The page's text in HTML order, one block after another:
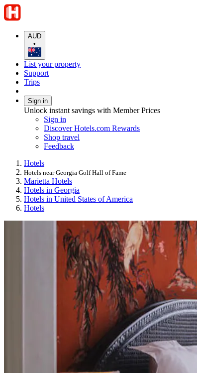
AUD
•
List your property
Support
Trips
Sign in
Unlock instant savings with Member Prices
Sign in
Discover Hotels.com Rewards
Shop travel
Feedback
Hotels
Hotels near Georgia Golf Hall of Fame
Marietta Hotels
Hotels in Georgia
Hotels in United States of America
Hotels